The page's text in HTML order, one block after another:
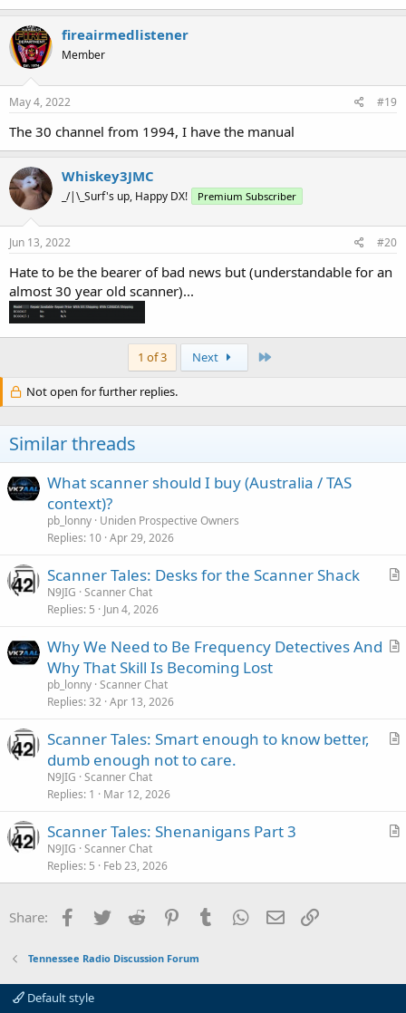
fireairmedlistener
Member
May 4, 2022 #19
The 30 channel from 1994, I have the manual
Whiskey3JMC
_/|\_Surf's up, Happy DX! Premium Subscriber
Jun 13, 2022 #20
Hate to be the bearer of bad news but (understandable for an
almost 30 year old scanner)...
1 of 3 Next
Not open for further replies.
Similar threads
What scanner should I buy (Australia / TAS
context)?
pb_lonny Uniden Prospective Owners
Replies 10 Apr 29, 2026
A
c
Scanner Tales: Desks for the Scanner Shack
N9JIG Scanner Chat
Replies 5 Jun 4, 2026
A
l
Why We Need to Be Frequency Detectives And
Why That Skill Is Becoming Lost
pb_lonny Scanner Chat
Replies 32 Apr 13, 2026
A
l
Scanner Tales: Smart enough to know better,
dumb enough not to care.
N9JIG Scanner Chat
Replies 1 Mar 12, 2026
A
i
Scanner Tales: Shenanigans Part 3
N9JIG Scanner Chat
Replies 5 Feb 23, 2026
Share: Facebook
Twitter Reddit PinterestTumblr WhatsApp
Email
Tennessee Radio Discussion Forum
Default style